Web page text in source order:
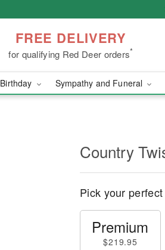
FREE DELIVERY
for qualifying Red Deer orders*
Birthday Sympathy and Funeral
Country
Pick your
Premium
$219.95